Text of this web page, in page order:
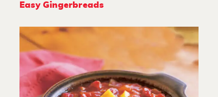
Easy Gingerbreads